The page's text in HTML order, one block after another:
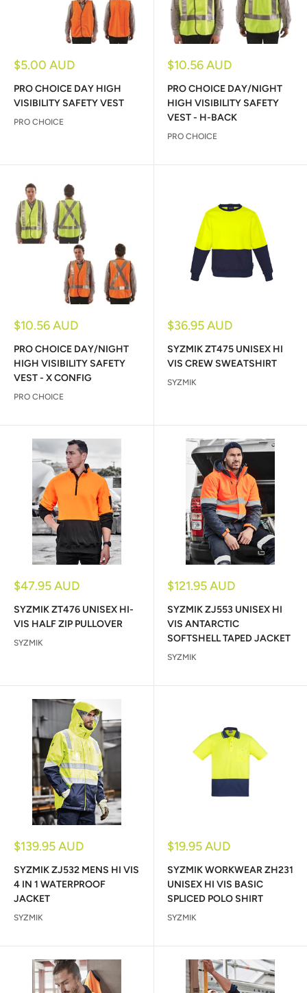
Sale
$5.00 AUD
PRO CHOICE DAY HIGH
VISIBILITY SAFETY VEST
PRO CHOICE
Sale
$10.56 AUD
PRO CHOICE DAY/NIGHT
HIGH VISIBILITY SAFETY
VEST - H-BACK
PRO CHOICE
Sale
$10.56 AUD
PRO CHOICE DAY/NIGHT
HIGH VISIBILITY SAFETY
VEST - X CONFIG
PRO CHOICE
Sale
$36.95 AUD
SYZMIK ZT475 UNISEX HI
VIS CREW SWEATSHIRT
SYZMIK
Sale
$47.95 AUD
SYZMIK ZT476 UNISEX HI-
VIS HALF ZIP PULLOVER
SYZMIK
Sale
$121.95 AUD
SYZMIK ZJ553 UNISEX HI
VIS ANTARCTIC
SOFTSHELL TAPED JACKET
SYZMIK
Sale
$139.95 AUD
SYZMIK ZJ532 MENS HI VIS
4 IN 1 WATERPROOF
JACKET
SYZMIK
Sale
$19.95 AUD
SYZMIK WORKWEAR ZH231
UNISEX HI VIS BASIC
SPLICED POLO SHIRT
SYZMIK